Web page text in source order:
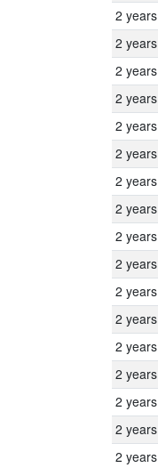
2 years
2 years
2 years
2 years
2 years
2 years
2 years
2 years
2 years
2 years
2 years
2 years
2 years
2 years
2 years
2 years
2 years